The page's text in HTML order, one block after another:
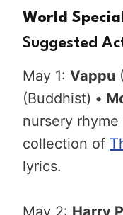
World
Suggested
May 1: Vappu
(Buddhist) •
nursery
collection of
lyrics.
May 2: Harry